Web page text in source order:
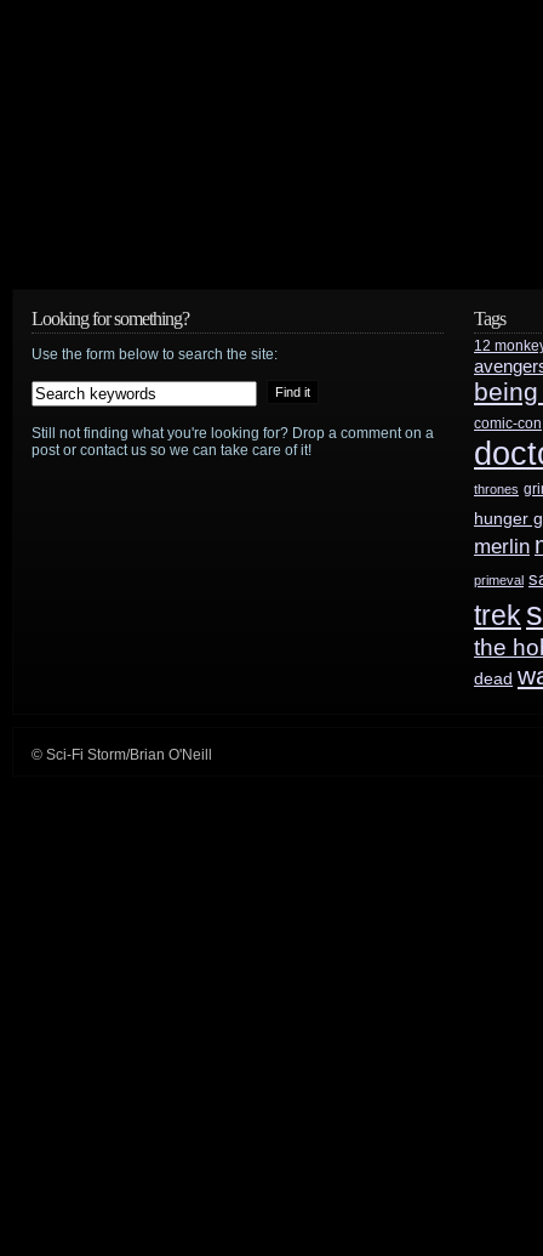
Apple
TV
Looking for something?
Use the form below to search the site:
Still not finding what you're looking for? Drop a comment on a
post or contact us so we can take care of it!
Tags
12
comic-con
thrones
hunger
merlin
primeval
trek
the
dead
© Sci-Fi Storm/Brian O'Neill